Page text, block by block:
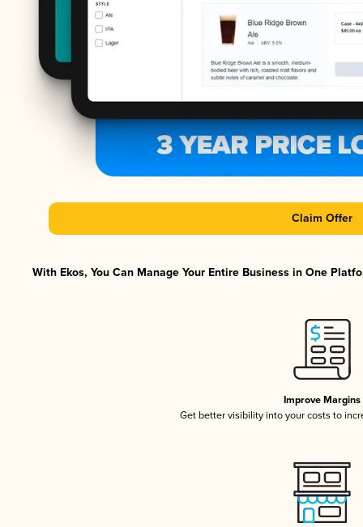
Claim Offer
With Ekos, You Can Manage Your Entire Business in One
Improve Margins
Get better visibility into your costs to